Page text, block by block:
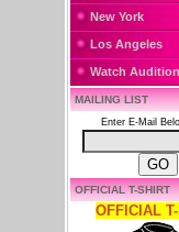
New York
Los Angeles
Watch
MAILING LIST
Enter E-Mail
OFFICIAL T-SHIRT
OFFICIAL